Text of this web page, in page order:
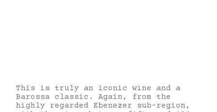
This is truly an iconic wine and a
Barossa classic. Again, from the
highly regarded Ebenezer sub-region,